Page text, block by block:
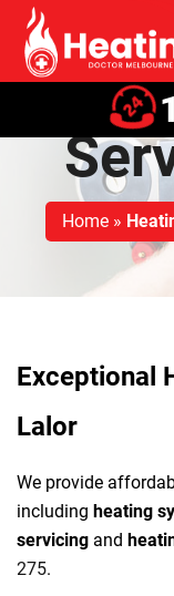
Home »
Exceptional
Lalor
We provide
including heating
servicing and
275.